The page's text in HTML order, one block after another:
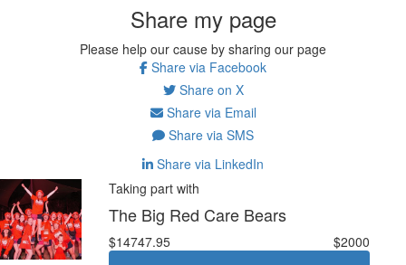
Share my page
Please help our cause by sharing our page
Share via Facebook
Share on X
Share via Email
Share via SMS
Share via LinkedIn
Taking part with
The Big Red Care Bears
$14747.95 $2000